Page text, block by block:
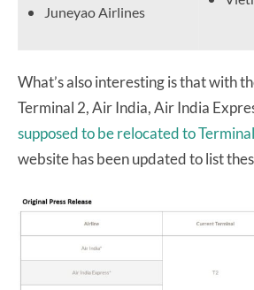
Juneyao Airlines
What’s also interesting is that with
Terminal 2, Air India, Air India
supposed to be relocated to
website has been updated to list